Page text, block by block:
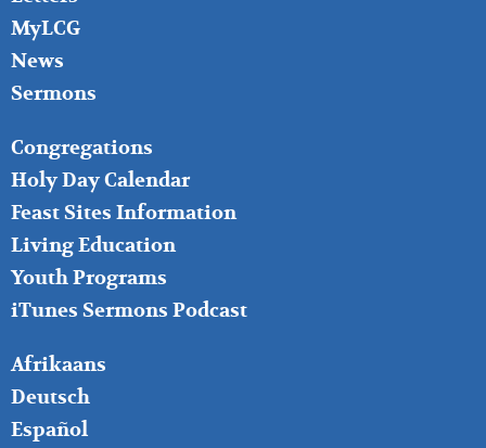
MyLCG
News
Sermons
FOOTER
MIDDLE
Congregations
Holy Day Calendar
Feast Sites Information
Living Education
Youth Programs
iTunes Sermons Podcast
FOOTER
RIGHT
Afrikaans
Deutsch
Español